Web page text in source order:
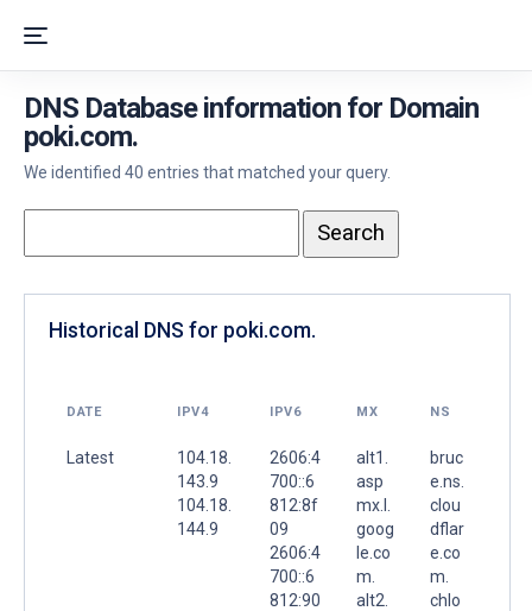
DNS Database information for Domain
poki.com.
We identified 40 entries that matched your query.
Historical DNS for poki.com.
DATE IPV4 IPV6 MX NS
Latest
104.18.
143.9
104.18.
144.9
2606:4
700::6
812:8f
09
2606:4
700::6
812:90
alt1.
asp
mx.l.
goog
le.co
m.
alt2.
bruc
e.ns.
clou
dflar
e.co
m.
chlo